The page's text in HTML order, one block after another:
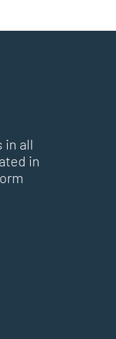
in all
in